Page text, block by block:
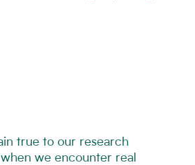
true to our research
we encounter real